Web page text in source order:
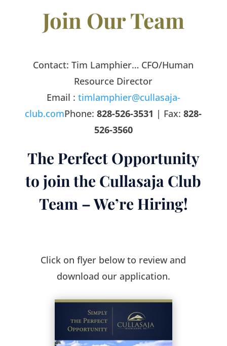
Join Our Team
Contact:Tim Lamphier… CFO/Human
Resource Director
Email : timlamphier@cullasaja-
club.comPhone:828-526-3531 | Fax:828-
526-3560
The Perfect Opportunity
to join the Cullasaja Club
Team – We’re Hiring!
Click on flyer below to review and
download our application.